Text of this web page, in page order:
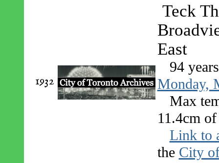
1932
Teck
East
94
Monday,
Max
11.4cm
Link to
the City